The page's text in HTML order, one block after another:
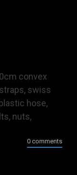
convex
swiss
hose,
nuts,
0 comments